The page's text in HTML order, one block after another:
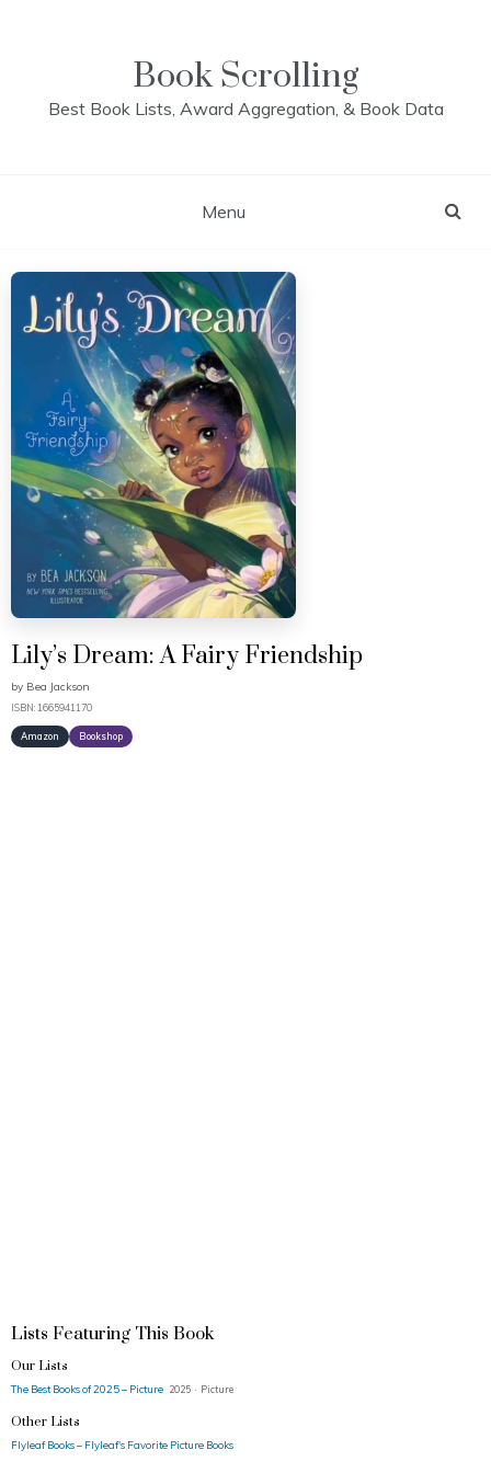
Book Scrolling
Best Book Lists, Award Aggregation, & Book Data
Menu
Lily’s Dream: A Fairy Friendship
by Bea Jackson
ISBN: 1665941170
Amazon Bookshop
Lists Featuring This Book
Our Lists
The Best Books of 2025 – Picture 2025 · Picture
Other Lists
Flyleaf Books – Flyleaf's Favorite Picture Books